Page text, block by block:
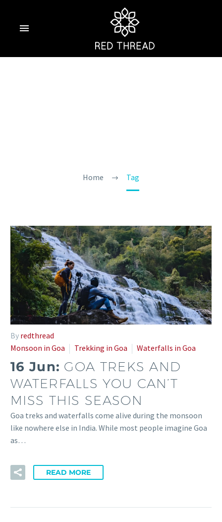
Home Tag
By redthread
Monsoon in Goa
Trekking in Goa Waterfalls in Goa
16 Jun: GOA TREKS AND
WATERFALLS YOU CAN’T
MISS THIS SEASON
Goa treks and waterfalls come alive during the monsoon
like nowhere else in India. While most people imagine Goa
as…
READ MORE